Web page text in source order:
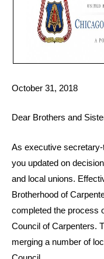
October 31, 2018
Dear Brothers and
As executive
you updated on
and local unions.
Brotherhood of
completed the process
Council of Carpenters.
merging a number of